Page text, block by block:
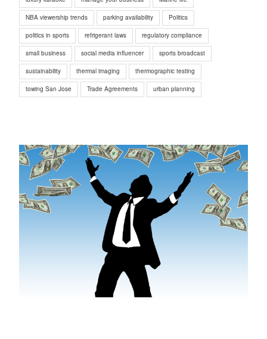
NBA viewership trends parking availability Politics
politics in sports refrigerant laws regulatory compliance
small business social media influencer sports broadcast
sustainability thermal imaging thermographic testing
towing San Jose Trade Agreements urban planning